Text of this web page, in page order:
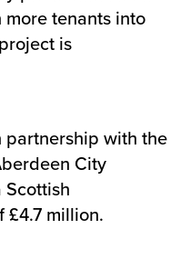
tenants into
is
with the
City
£4.7 million.